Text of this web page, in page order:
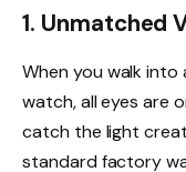
1. Unmatched
When you walk
watch, all eyes are
catch the light
standard factory